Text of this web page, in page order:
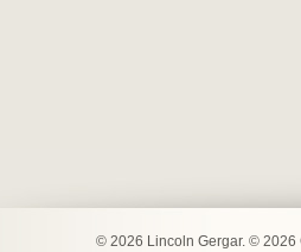
© 2026 Lincoln Gergar. ©